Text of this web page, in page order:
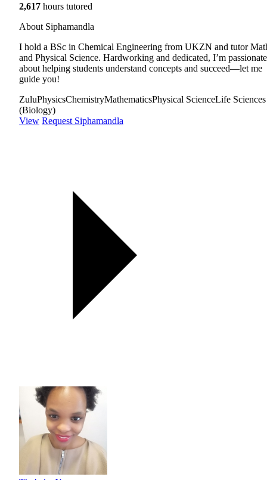
2,617 hours tutored
About Siphamandla
I hold a BSc in Chemical Engineering from UKZN and tutor
and Physical Science. Hardworking and dedicated, I’m passionate
about helping students understand concepts and succeed—let me
guide you!
ZuluPhysicsChemistryMathematicsPhysical ScienceLife Sciences
(Biology)
View Request Siphamandla